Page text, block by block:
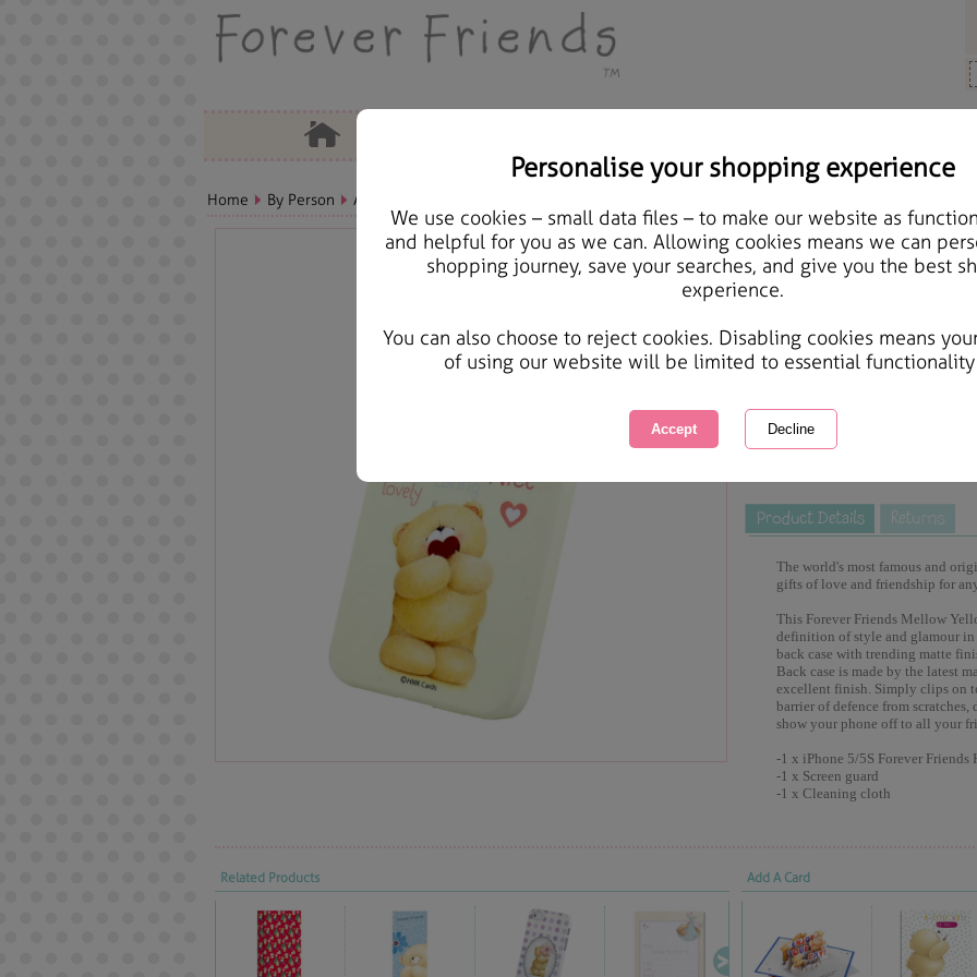
Personalise your shopping experience
We use cookies – small data files – to make our website as
and helpful for you as we can. Allowing cookies means we can
shopping journey, save your searches, and give you the best
experience.
You can also choose to reject cookies. Disabling cookies means
of using our website will be limited to essential
Home By Person Aunt Bears, Cards & Gifts
Forever Friends
Back Case
Courier Delivery Available
Same day Despatch by Royal Mail
Quantity :
The world's most famous and
gifts of love and friendship for
This Forever Friends Mellow
definition of style and glamour
back case with trending matte
Back case is made by the latest
excellent finish. Simply clips on
barrier of defence from
show your phone off to all your
-1 x iPhone 5/5S Forever Friends
-1 x Screen guard
-1 x Cleaning cloth
Related Products Add A Card